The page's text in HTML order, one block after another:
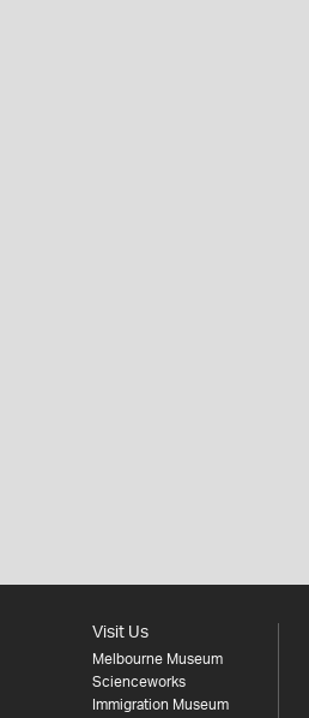
Visit Us
Melbourne Museum
Scienceworks
Immigration Museum